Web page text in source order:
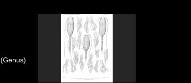
(Genus)